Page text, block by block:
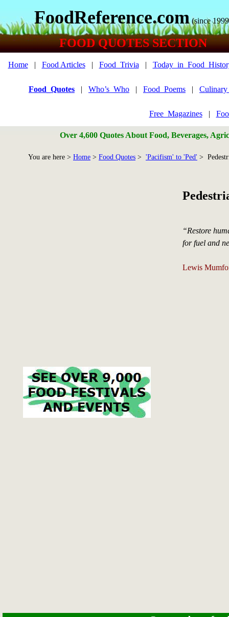
FoodReference.com (since
FOOD QUOTES SECTION
Home| Food Articles| Food_Trivia |
Food_Quotes | Who’s_Who | Food_Poems |
Free_Magazines|
Over 4,600 Quotes About Food, Beverages,
You are here > Home > Food Quotes > 'Pacifism' to 'Ped' >
“Restore
for fuel and
Lewis